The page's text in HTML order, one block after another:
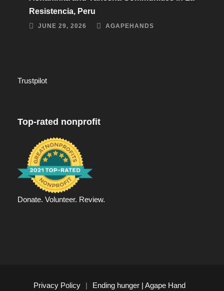
Resistencia, Peru
JUNE 29, 2026 AGAPEHANDS
Trustpilot
Top-rated nonprofit
Donate. Volunteer. Review.
Privacy Policy | Ending hunger | Agape Hand